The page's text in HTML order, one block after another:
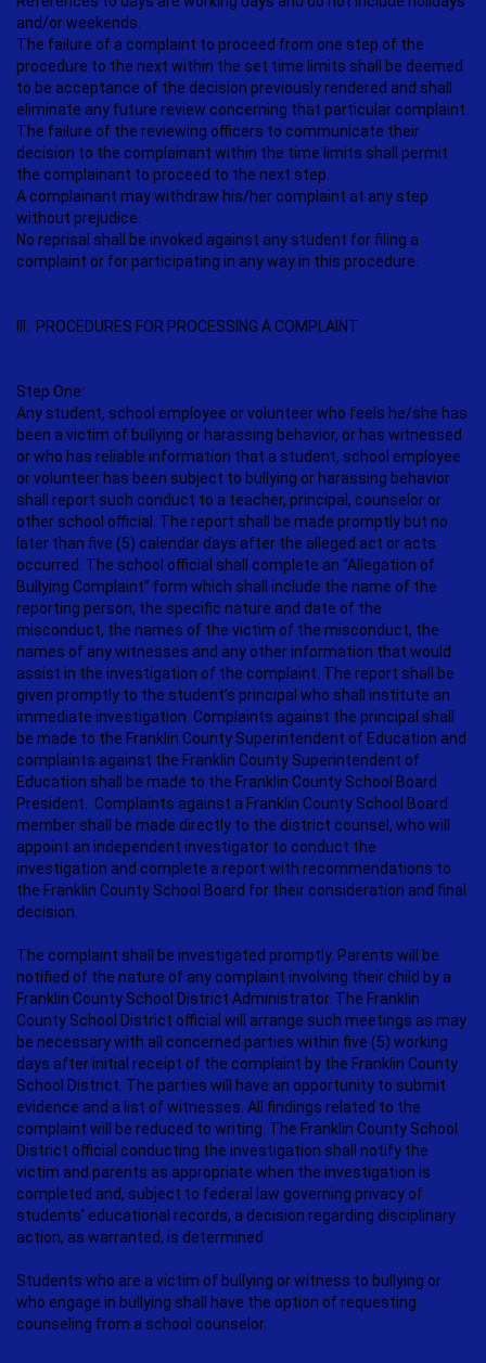
and/or weekends.
The failure of a complaint to proceed from one step of the
procedure to the next within the set time limits shall be deemed
to be acceptance of the decision previously rendered and shall
eliminate any future review concerning that particular complaint.
The failure of the reviewing officers to communicate their
decision to the complainant within the time limits shall permit
the complainant to proceed to the next step.
A complainant may withdraw his/her complaint at any step
without prejudice.
No reprisal shall be invoked against any student for filing a
complaint or for participating in any way in this procedure.
III. PROCEDURES FOR PROCESSING A COMPLAINT
Step One:
Any student, school employee or volunteer who feels he/she has
been a victim of bullying or harassing behavior, or has witnessed
or who has reliable information that a student, school employee
or volunteer has been subject to bullying or harassing behavior
shall report such conduct to a teacher, principal, counselor or
other school official. The report shall be made promptly but no
later than five (5) calendar days after the alleged act or acts
occurred. The school official shall complete an “Allegation of
Bullying Complaint” form which shall include the name of the
reporting person, the specific nature and date of the
misconduct, the names of the victim of the misconduct, the
names of any witnesses and any other information that would
assist in the investigation of the complaint. The report shall be
given promptly to the student’s principal who shall institute an
immediate investigation. Complaints against the principal shall
be made to the Franklin County Superintendent of Education and
complaints against the Franklin County Superintendent of
Education shall be made to the Franklin County School Board
President. Complaints against a Franklin County School Board
member shall be made directly to the district counsel, who will
appoint an independent investigator to conduct the
investigation and complete a report with recommendations to
the Franklin County School Board for their consideration and final
decision.
The complaint shall be investigated promptly. Parents will be
notified of the nature of any complaint involving their child by a
Franklin County School District Administrator. The Franklin
County School District official will arrange such meetings as may
be necessary with all concerned parties within five (5) working
days after initial receipt of the complaint by the Franklin County
School District. The parties will have an opportunity to submit
evidence and a list of witnesses. All findings related to the
complaint will be reduced to writing. The Franklin County School
District official conducting the investigation shall notify the
victim and parents as appropriate when the investigation is
completed and, subject to federal law governing privacy of
students’ educational records, a decision regarding disciplinary
action, as warranted, is determined.
Students who are a victim of bullying or witness to bullying or
who engage in bullying shall have the option of requesting
counseling from a school counselor.